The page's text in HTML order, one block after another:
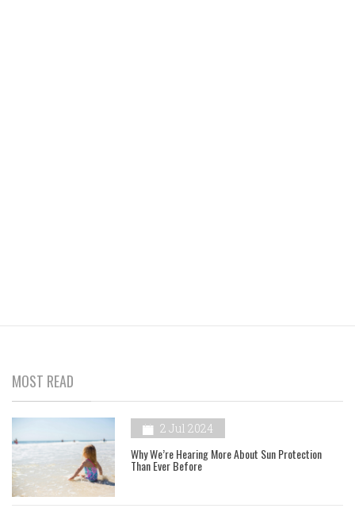
MOST READ
2 Jul 2024
Why We’re Hearing More About Sun Protection
Than Ever Before